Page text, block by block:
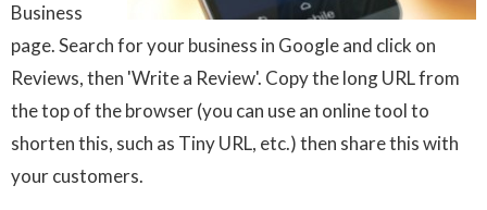
Business
page. Search for your business in Google and click on
Reviews, then 'Write a Review'. Copy the long URL from
the top of the browser (you can use an online tool to
shorten this, such as Tiny URL, etc.) then share this with
your customers.